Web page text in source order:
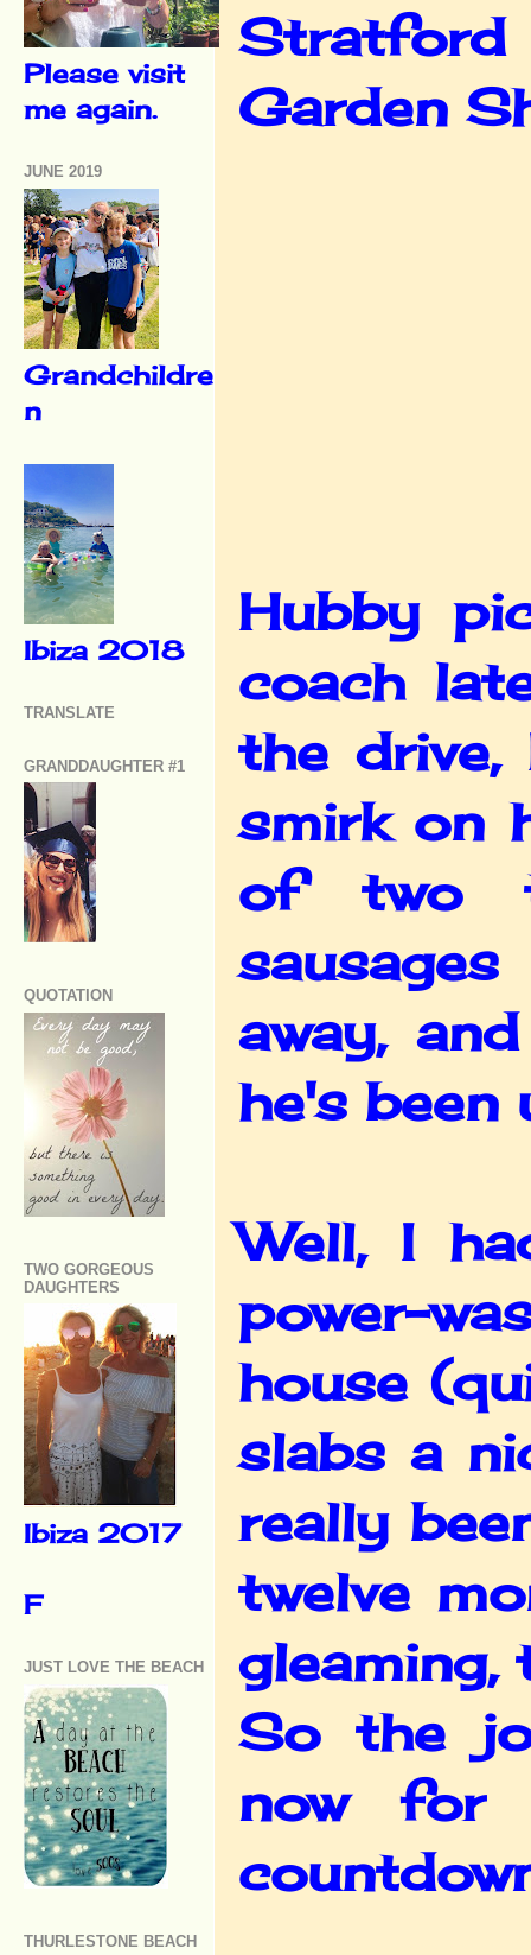
Stratford
Garden
Hubby
coach
the
smirk on
of two
away,
he's been
Well, I
power-
house
slabs a
really
twelve
So the
now for
Please visit
me again.
JUNE 2019
Grandchildre
n
Ibiza 2018
TRANSLATE
GRANDDAUGHTER #1
QUOTATION
TWO GORGEOUS
DAUGHTERS
Ibiza 2017
F
JUST LOVE THE BEACH
THURLESTONE BEACH